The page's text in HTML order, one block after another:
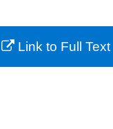
My Account
About
Link to Full Text